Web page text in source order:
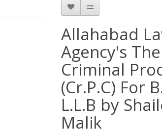
Allahabad
Agency's
Criminal
(Cr.P.C) For
L.L.B by
Malik